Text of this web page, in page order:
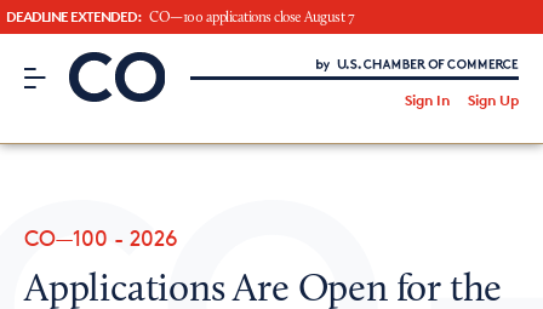
DEADLINE EXTENDED: CO—100 applications close August 7
CO– by US Chamber of Commerce
Sign In Sign Up
CO—100 - 2026
Applications Are Open for the